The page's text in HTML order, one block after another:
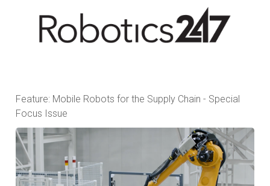
Feature: Mobile Robots for the Supply Chain - Special
Focus Issue